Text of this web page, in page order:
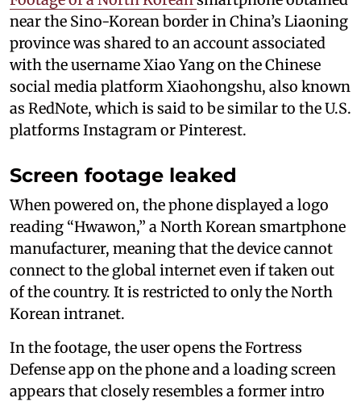
near the Sino-Korean border in China’s Liaoning
province was shared to an account associated
with the username Xiao Yang on the Chinese
social media platform Xiaohongshu, also known
as RedNote, which is said to be similar to the U.S.
platforms Instagram or Pinterest.
Screen footage leaked
When powered on, the phone displayed a logo
reading “Hwawon,” a North Korean smartphone
manufacturer, meaning that the device cannot
connect to the global internet even if taken out
of the country. It is restricted to only the North
Korean intranet.
In the footage, the user opens the Fortress
Defense app on the phone and a loading screen
appears that closely resembles a former intro